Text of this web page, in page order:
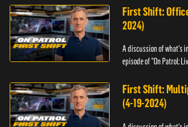
First Shift:
2024)
A discussion of what's
episode of "On Patrol:
First Shift:
(4-19-2024)